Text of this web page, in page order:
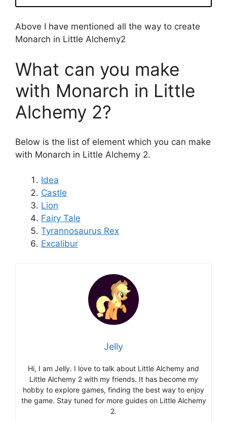
Above I have mentioned all the way to create
Monarch in Little Alchemy2
What can you make
with Monarch in Little
Alchemy 2?
Below is the list of element which you can make
with Monarch in Little Alchemy 2.
Idea
Castle
Lion
Fairy Tale
Tyrannosaurus Rex
Excalibur
Jelly
Hi, I am Jelly. I love to talk about Little Alchemy and
Little Alchemy 2 with my friends. It has become my
hobby to explore games, finding the best way to enjoy
the game. Stay tuned for more guides on Little Alchemy
2.